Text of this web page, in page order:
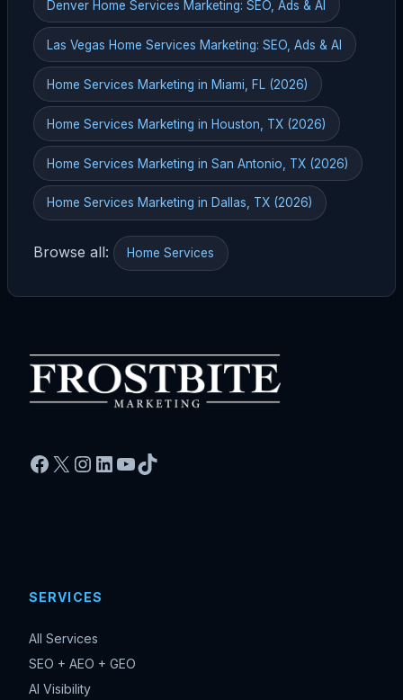
Denver Home Services Marketing: SEO, Ads & AI
Las Vegas Home Services Marketing: SEO, Ads & AI
Home Services Marketing in Miami, FL (2026)
Home Services Marketing in Houston, TX (2026)
Home Services Marketing in San Antonio, TX (2026)
Home Services Marketing in Dallas, TX (2026)
Browse all: Home Services
Facebook
X Instagram
LinkedIn
YouTube
TikTok
SERVICES
All Services
SEO + AEO + GEO
AI Visibility